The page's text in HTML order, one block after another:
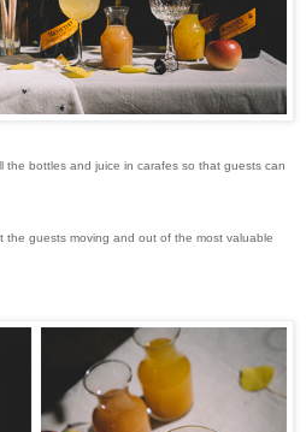
the bottles and juice in carafes so that guests can
guests moving and out of the most valuable